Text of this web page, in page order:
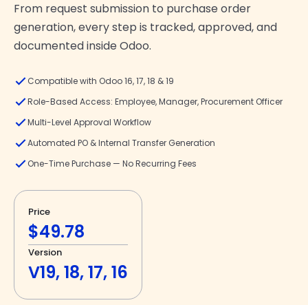
From request submission to purchase order
generation, every step is tracked, approved, and
documented inside Odoo.
Compatible with Odoo 16, 17, 18 & 19
Role-Based Access: Employee, Manager, Procurement Officer
Multi-Level Approval Workflow
Automated PO & Internal Transfer Generation
One-Time Purchase — No Recurring Fees
Price
$49.78
Version
V19, 18, 17, 16